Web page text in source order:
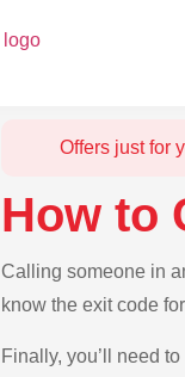
Offers just for
How to
Calling someone in
know the exit code
Finally, you’ll need